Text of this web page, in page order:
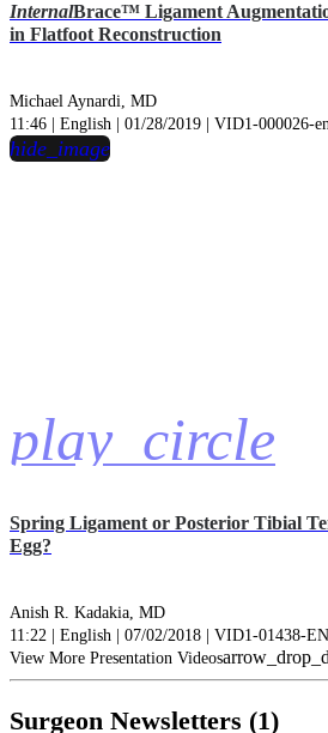
InternalBrace™ Ligament
in Flatfoot Reconstruction
Michael Aynardi, MD
11:46 | English | 01/28/2019 | VID1-000026-
play_circle
hide_image
Spring Ligament or Posterior Tibial
Egg?
Anish R. Kadakia, MD
11:22 | English | 07/02/2018 | VID1-01438-
View More Presentation Videos
Surgeon Newsletters (1)